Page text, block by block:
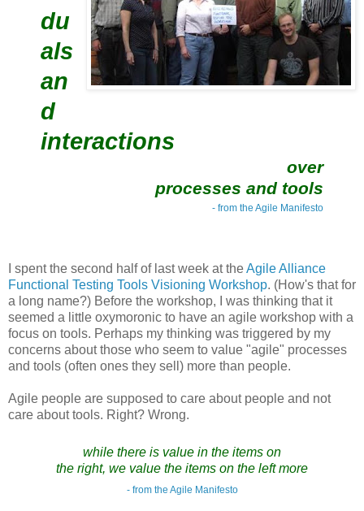
du
als
an
d
interactions
over
processes and tools
- from the Agile Manifesto
I spent the second half of last week at theAgile Alliance
Functional Testing Tools Visioning Workshop. (How's that for
a long name?) Before the workshop, I was thinking that it
seemed a little oxymoronic to have an agile workshop with a
focus on tools. Perhaps my thinking was triggered by my
concerns about those who seem to value "agile" processes
and tools (often ones they sell) more than people.
Agile people are supposed to care about people and not
care about tools. Right? Wrong.
while there is value in the items on
the right, we value the items on the left more
- from the Agile Manifesto